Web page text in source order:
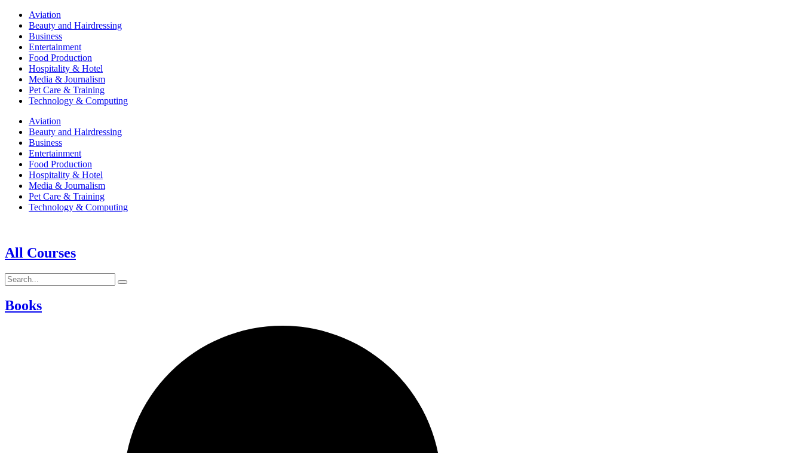
Aviation
Beauty and Hairdressing
Business
Entertainment
Food Production
Hospitality & Hotel
Media & Journalism
Pet Care & Training
Technology & Computing
Aviation
Beauty and Hairdressing
Business
Entertainment
Food Production
Hospitality & Hotel
Media & Journalism
Pet Care & Training
Technology & Computing
All Courses
Books